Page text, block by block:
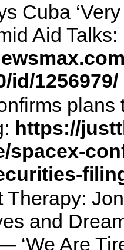
Cuba
Aid Talks:
id/1256979/
https://
spacex-
Therapy:
and
‘We Are